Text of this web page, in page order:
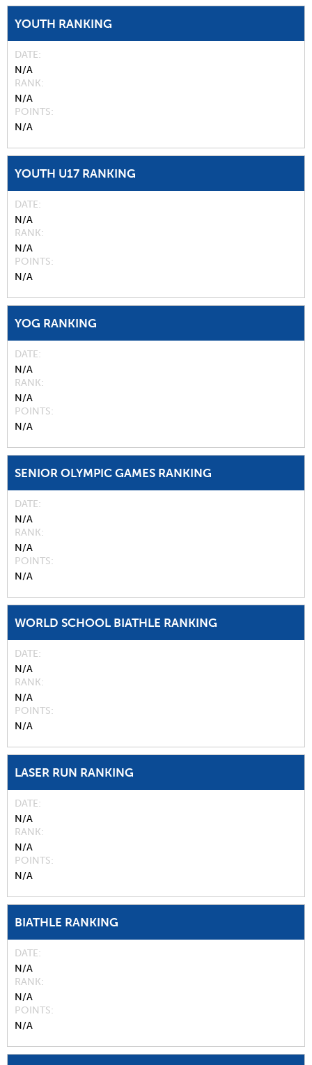
YOUTH RANKING
DATE
N/A
RANK
N/A
POINTS
N/A
YOUTH U17 RANKING
DATE
N/A
RANK
N/A
POINTS
N/A
YOG RANKING
DATE
N/A
RANK
N/A
POINTS
N/A
SENIOR OLYMPIC GAMES RANKING
DATE
N/A
RANK
N/A
POINTS
N/A
WORLD SCHOOL BIATHLE RANKING
DATE
N/A
RANK
N/A
POINTS
N/A
LASER RUN RANKING
DATE
N/A
RANK
N/A
POINTS
N/A
BIATHLE RANKING
DATE
N/A
RANK
N/A
POINTS
N/A